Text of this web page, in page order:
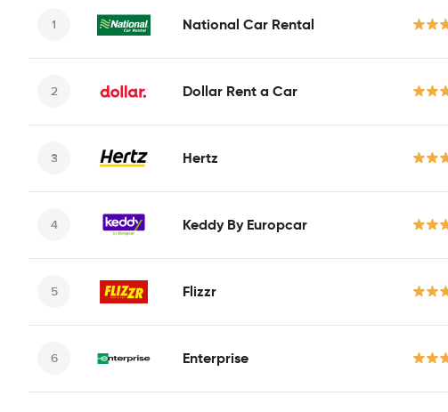
National Car Rental
Dollar Rent a Car
Hertz
Keddy By Europcar
Flizzr
Enterprise